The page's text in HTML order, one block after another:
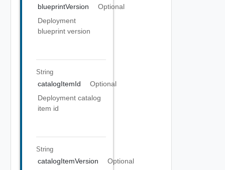
blueprintVersion
Optional
Deployment
blueprint version
String
catalogItemId
Optional
Deployment catalog
item id
String
catalogItemVersion
Optional